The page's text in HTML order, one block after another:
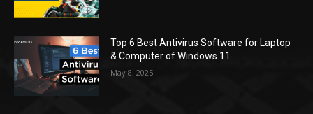
Top 6 Best Antivirus Software for Laptop
& Computer of Windows 11
May 8, 2025